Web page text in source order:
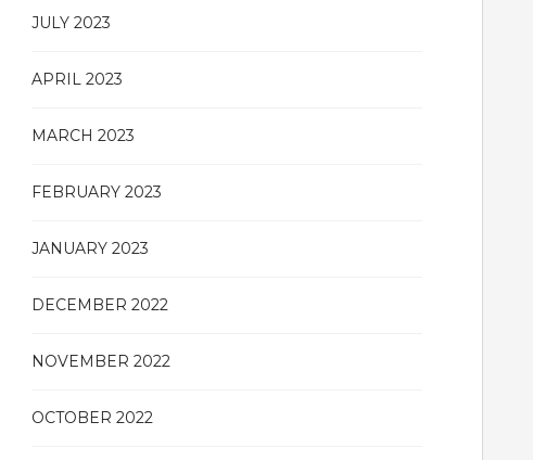
JULY 2023
APRIL 2023
MARCH 2023
FEBRUARY 2023
JANUARY 2023
DECEMBER 2022
NOVEMBER 2022
OCTOBER 2022